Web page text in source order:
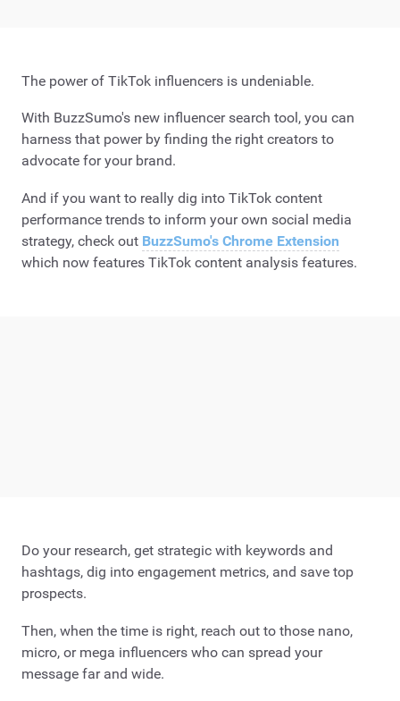
The power of TikTok influencers is undeniable.
With BuzzSumo's new influencer search tool, you can
harness that power by finding the right creators to
advocate for your brand.
And if you want to really dig into TikTok content
performance trends to inform your own social media
strategy, check out BuzzSumo's Chrome Extension
which now features TikTok content analysis features.
Do your research, get strategic with keywords and
hashtags, dig into engagement metrics, and save top
prospects.
Then, when the time is right, reach out to those nano,
micro, or mega influencers who can spread your
message far and wide.